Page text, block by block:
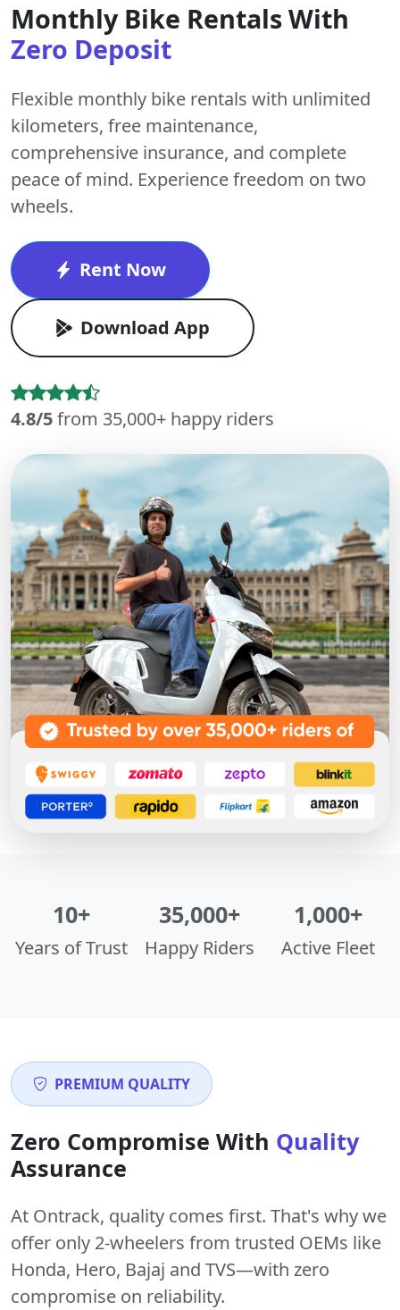
Monthly Bike Rentals With
Zero Deposit
Flexible monthly bike rentals with unlimited
kilometers, free maintenance,
comprehensive insurance, and complete
peace of mind. Experience freedom on two
wheels.
Rent Now
Download App
4.8/5from 35,000+ happy riders
10+
Years of Trust
35,000+
Happy Riders
1,000+
Active Fleet
PREMIUM QUALITY
Zero Compromise With Quality
Assurance
At Ontrack, quality comes first. That's why we
offer only 2-wheelers from trusted OEMs like
Honda, Hero, Bajaj and TVS—with zero
compromise on reliability.